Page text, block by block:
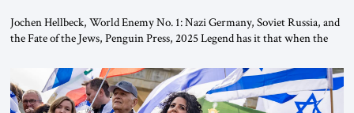
Jochen Hellbeck, World Enemy No. 1: Nazi Germany, Soviet Russia, and
the Fate of the Jews, Penguin Press, 2025 Legend has it that when the
River by train, he lowered the shades and remarked, “Here we go, Asia
again.” As a Rhinelander, Adenauer, who had […]